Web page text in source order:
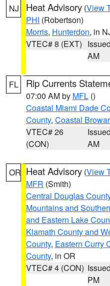
NJ Heat Advisory (View
PHI (Robertson)
Morris, Hunterdon, in
VTEC# 8 (EXT)
AM
FL Rip Currents
07:00 AM by MFL ()
Coastal Miami Dade
County, Coastal
VTEC# 26
(CON)
AM
OR Heat Advisory (View
MFR (Smith)
Central Douglas
Mountains and
and Eastern Lake
Klamath County and
County, Eastern Curry
County, in OR
VTEC# 4 (CON)
PM